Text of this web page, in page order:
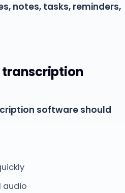
notes, tasks, reminders,
software should
audio